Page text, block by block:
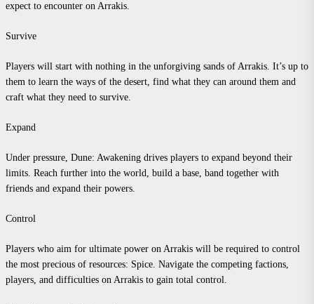
expect to encounter on Arrakis.
Survive
Players will start with nothing in the unforgiving sands of Arrakis. It’s up to
them to learn the ways of the desert, find what they can around them and
craft what they need to survive.
Expand
Under pressure, Dune: Awakening drives players to expand beyond their
limits. Reach further into the world, build a base, band together with
friends and expand their powers.
Control
Players who aim for ultimate power on Arrakis will be required to control
the most precious of resources: Spice. Navigate the competing factions,
players, and difficulties on Arrakis to gain total control.